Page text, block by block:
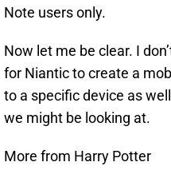
Note users only.
Now let me be clear. I
for Niantic to create a
to a specific device as
we might be looking at.
More from Harry Potter